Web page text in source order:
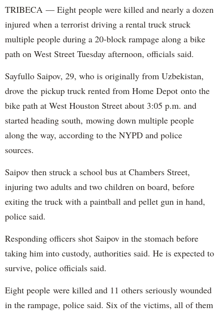
TRIBECA — Eight people were killed and nearly a dozen
injured when a terrorist driving a rental truck struck
multiple people during a 20-block rampage along a bike
path on West Street Tuesday afternoon, officials said.
Sayfullo Saipov, 29, who is originally from Uzbekistan,
drove the pickup truck rented from Home Depot onto the
bike path at West Houston Street about 3:05 p.m. and
started heading south, mowing down multiple people
along the way, according to the NYPD and police
sources.
Saipov then struck a school bus at Chambers Street,
injuring two adults and two children on board, before
exiting the truck with a paintball and pellet gun in hand,
police said.
Responding officers shot Saipov in the stomach before
taking him into custody, authorities said. He is expected to
survive, police officials said.
Eight people were killed and 11 others seriously wounded
in the rampage, police said. Six of the victims, all of them